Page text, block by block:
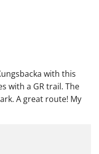
with this
with a GR trail. The
A great route! My